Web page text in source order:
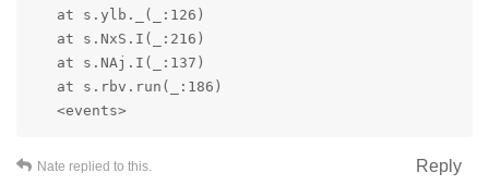
   at s.ylb._(_:126)
   at s.NxS.I(_:216)
   at s.NAj.I(_:137)
   at s.rbv.run(_:186)
   <events>
Reply
Nate replied to this.